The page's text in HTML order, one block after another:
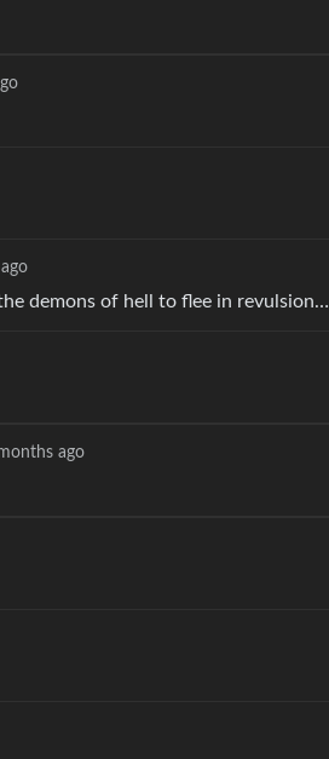
demons of hell to flee in revulsion…
ago